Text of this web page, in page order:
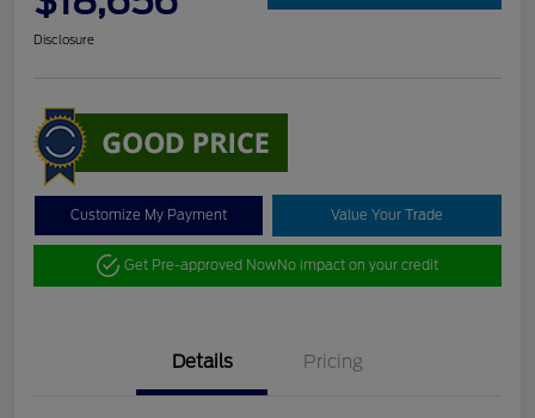
Disclosure
Customize My Payment Value Your Trade
Get Pre-approved NowNo impact on your credit
Details Pricing